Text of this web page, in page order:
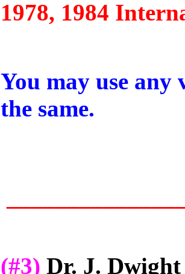
1978, 1984
You may use any
the same.
(#3) Dr. J. Dwight